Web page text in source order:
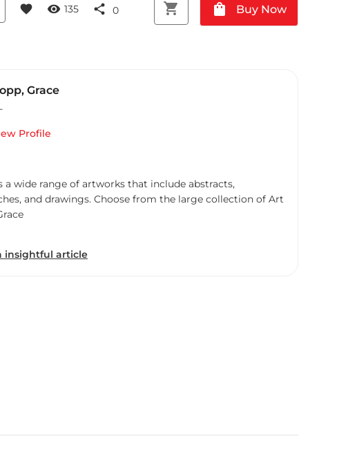
favorite visibility 135 share 0 shopping_cart shopping_bag Buy Now
Grace
-
Profile
a wide range of artworks that include abstracts,
and drawings. Choose from the large collection of Art
insightful article